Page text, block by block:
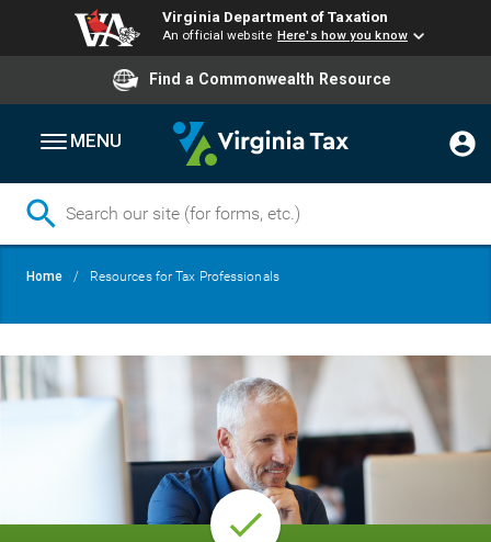
Virginia Department of Taxation
An official website Here's how you know
Find a Commonwealth Resource
MENU
Breadcrumb
Home Resources for Tax Professionals